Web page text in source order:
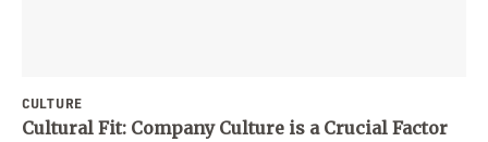
CULTURE
Cultural Fit: Company Culture is a Crucial Factor